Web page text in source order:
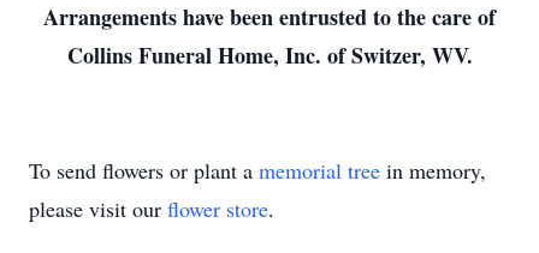
Arrangements have been entrusted to the care of
Collins Funeral Home, Inc. of Switzer, WV.
To send flowers or plant a memorial tree in memory,
please visit our flower store.